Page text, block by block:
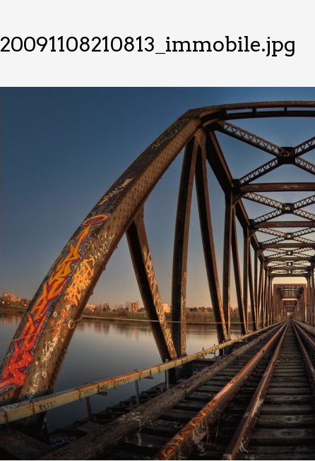
20091108210813_immobile.jpg